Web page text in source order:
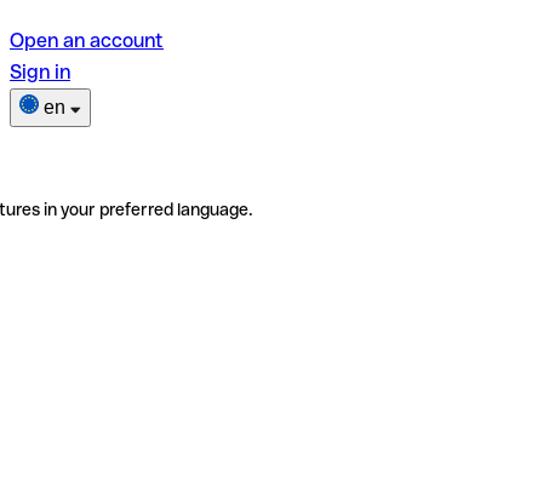
Open an account
Sign in
en
in your preferred language.